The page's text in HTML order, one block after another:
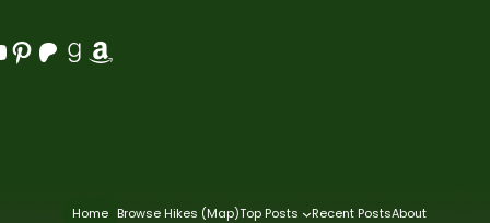
Pinterest Patreon Goodreads Amazon
Home Browse Hikes (Map)Top Posts Recent PostsAbout